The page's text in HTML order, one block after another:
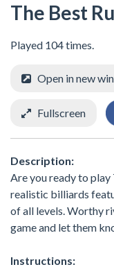
The Best
Played 104 times.
Open in new
Fullscreen
Description:
Are you ready to play
realistic billiards
of all levels. Worthy
game and let them
Instructions: